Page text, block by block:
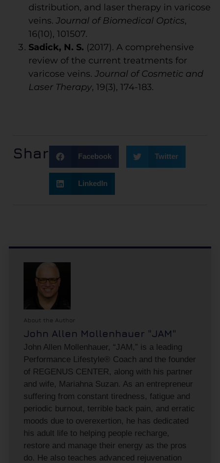
distribution, and laser therapy in varicose
veins. Journal of Biomedical Optics,
16(10), 101507.
Sadick, N. S. (2017). A comprehensive
review of the current treatments for
varicose veins. Journal of Cosmetic and
Laser Therapy, 19(3), 174-183.
Share: Facebook Twitter
LinkedIn
About the Author
John Allen Mollenhauer "JAM"
John Allen Mollenhauer, “JAM,” is a leading
Performance Lifestyle® Coach and the founder
of REGENUS CENTER, along with his partner
and wife, Mariahna Suzan. As an entrepreneur
suffering from constant tiredness, fatigue and
periodic burnout, terrible back pain, and erratic
moods due to overexertion, he has dedicated
his adult life to helping people recharge,
restore and manage their energy as the pros
do. He also teaches advanced rejuvenation